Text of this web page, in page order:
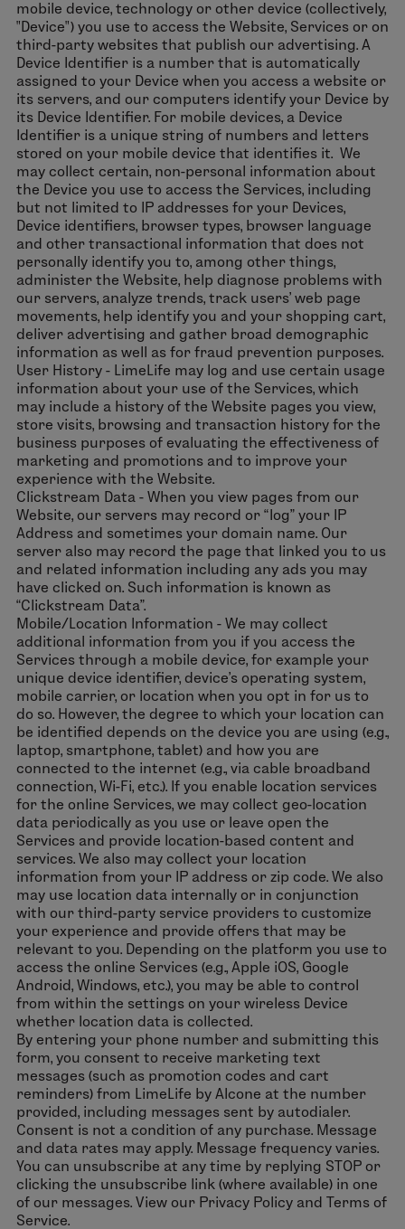
mobile device, technology or other device (collectively,
"Device") you use to access the Website, Services or on
third-party websites that publish our advertising. A
Device Identifier is a number that is automatically
assigned to your Device when you access a website or
its servers, and our computers identify your Device by
its Device Identifier. For mobile devices, a Device
Identifier is a unique string of numbers and letters
stored on your mobile device that identifies it. We
may collect certain, non-personal information about
the Device you use to access the Services, including
but not limited to IP addresses for your Devices,
Device identifiers, browser types, browser language
and other transactional information that does not
personally identify you to, among other things,
administer the Website, help diagnose problems with
our servers, analyze trends, track users’ web page
movements, help identify you and your shopping cart,
deliver advertising and gather broad demographic
information as well as for fraud prevention purposes.
User History - LimeLife may log and use certain usage
information about your use of the Services, which
may include a history of the Website pages you view,
store visits, browsing and transaction history for the
business purposes of evaluating the effectiveness of
marketing and promotions and to improve your
experience with the Website.
Clickstream Data - When you view pages from our
Website, our servers may record or “log” your IP
Address and sometimes your domain name. Our
server also may record the page that linked you to us
and related information including any ads you may
have clicked on. Such information is known as
“Clickstream Data”.
Mobile/Location Information - We may collect
additional information from you if you access the
Services through a mobile device, for example your
unique device identifier, device’s operating system,
mobile carrier, or location when you opt in for us to
do so. However, the degree to which your location can
be identified depends on the device you are using (e.g.,
laptop, smartphone, tablet) and how you are
connected to the internet (e.g., via cable broadband
connection, Wi-Fi, etc.). If you enable location services
for the online Services, we may collect geo-location
data periodically as you use or leave open the
Services and provide location-based content and
services. We also may collect your location
information from your IP address or zip code. We also
may use location data internally or in conjunction
with our third-party service providers to customize
your experience and provide offers that may be
relevant to you. Depending on the platform you use to
access the online Services (e.g., Apple iOS, Google
Android, Windows, etc.), you may be able to control
from within the settings on your wireless Device
whether location data is collected.
By entering your phone number and submitting this
form, you consent to receive marketing text
messages (such as promotion codes and cart
reminders) from LimeLife by Alcone at the number
provided, including messages sent by autodialer.
Consent is not a condition of any purchase. Message
and data rates may apply. Message frequency varies.
You can unsubscribe at any time by replying STOP or
clicking the unsubscribe link (where available) in one
of our messages. View our Privacy Policy and Terms of
Service.